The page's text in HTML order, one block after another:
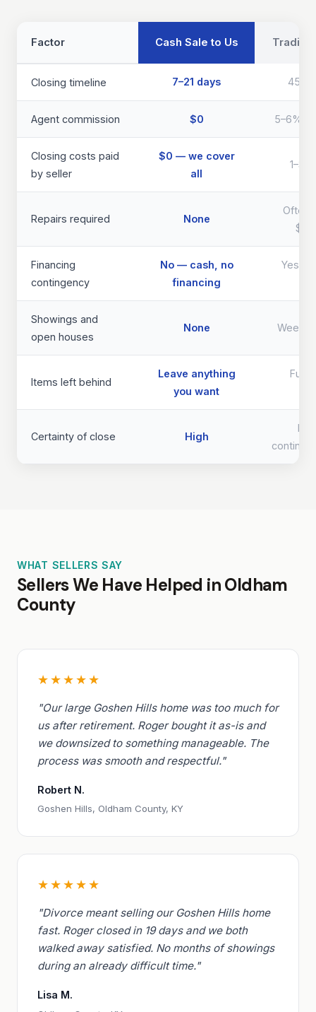
Factor Cash Sale to Us
Closing timeline 7–21 days
Agent commission $0 5–6%
Closing costs paid
by seller
$0 — we cover
all
Repairs required None
Often
Financing
contingency
No — cash, no
financing
Yes —
Showings and
open houses
None Weeks
Items left behind
Leave anything
you want
Full
Certainty of close High
WHAT SELLERS SAY
Sellers We Have Helped in Oldham
County
★★★★★
"Our large Goshen Hills home was too much for
us after retirement. Roger bought it as-is and
we downsized to something manageable. The
process was smooth and respectful."
Robert N.
Goshen Hills, Oldham County, KY
★★★★★
"Divorce meant selling our Goshen Hills home
fast. Roger closed in 19 days and we both
walked away satisfied. No months of showings
during an already difficult time."
Lisa M.